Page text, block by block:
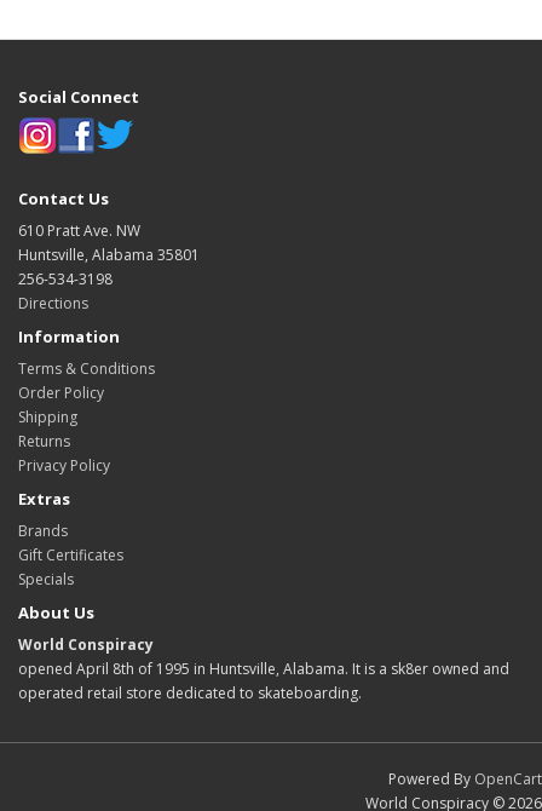
Social Connect
Contact Us
610 Pratt Ave. NW
Huntsville, Alabama 35801
256-534-3198
Directions
Information
Terms & Conditions
Order Policy
Shipping
Returns
Privacy Policy
Extras
Brands
Gift Certificates
Specials
About Us
World Conspiracy
opened April 8th of 1995 in Huntsville, Alabama. It is a sk8er owned and
operated retail store dedicated to skateboarding.
Powered By OpenCart
World Conspiracy © 2026